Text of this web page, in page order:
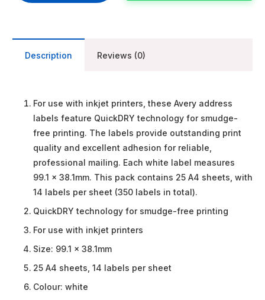
Description Reviews (0)
For use with inkjet printers, these Avery address
labels feature QuickDRY technology for smudge-
free printing. The labels provide outstanding print
quality and excellent adhesion for reliable,
professional mailing. Each white label measures
99.1 x 38.1mm. This pack contains 25 A4 sheets, with
14 labels per sheet (350 labels in total).
QuickDRY technology for smudge-free printing
For use with inkjet printers
Size: 99.1 x 38.1mm
25 A4 sheets, 14 labels per sheet
Colour: white